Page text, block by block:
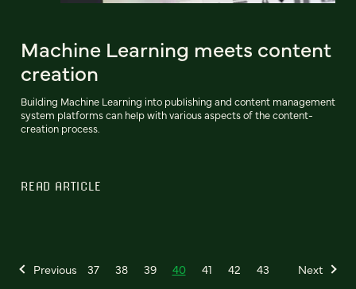
Machine Learning meets content
creation
Building Machine Learning into publishing and content management
system platforms can help with various aspects of the content-
creation process.
READ ARTICLE
Previous 37 38 39 40 41 42 43 Next